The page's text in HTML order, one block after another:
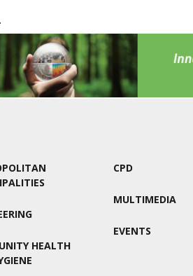
HEALTH
CPD
MULTIMEDIA
EVENTS